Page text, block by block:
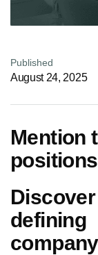
Published
August 24, 2025
Mention
defining